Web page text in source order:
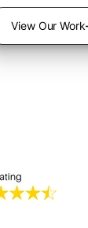
View Our Work